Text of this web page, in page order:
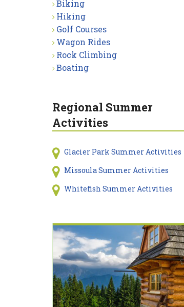
Biking
Hiking
Golf Courses
Wagon Rides
Rock Climbing
Boating
Regional Summer
Activities
Glacier Park Summer Activities
Missoula Summer Activities
Whitefish Summer Activities